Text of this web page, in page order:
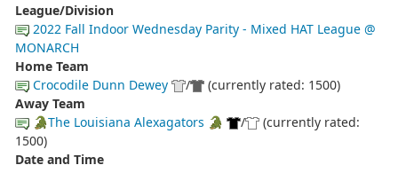
League/Division
2022 Fall Indoor Wednesday Parity - Mixed HAT League @
MONARCH
Home Team
Crocodile Dunn Dewey
/
(currently rated: 1500)
Away Team
🐊The Louisiana Alexagators 🐊
/
(currently rated:
1500)
Date and Time